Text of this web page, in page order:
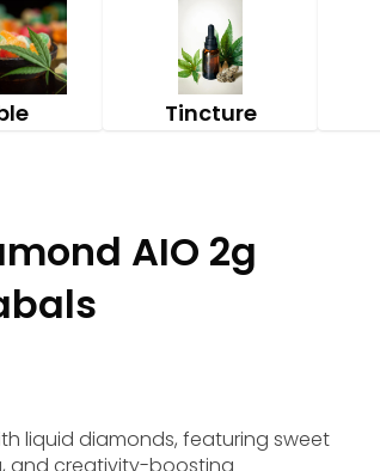
Tincture
AIO 2g
liquid diamonds, featuring sweet